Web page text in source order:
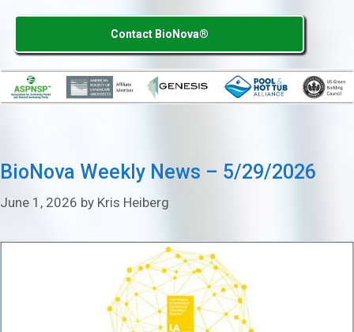
Contact BioNova®
BioNova Weekly News – 5/29/2026
June 1, 2026 by Kris Heiberg